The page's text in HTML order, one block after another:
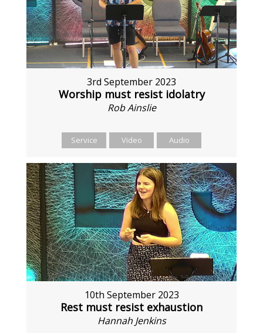
3rd September 2023
Worship must resist idolatry
Rob Ainslie
Service Video Audio
10th September 2023
Rest must resist exhaustion
Hannah Jenkins